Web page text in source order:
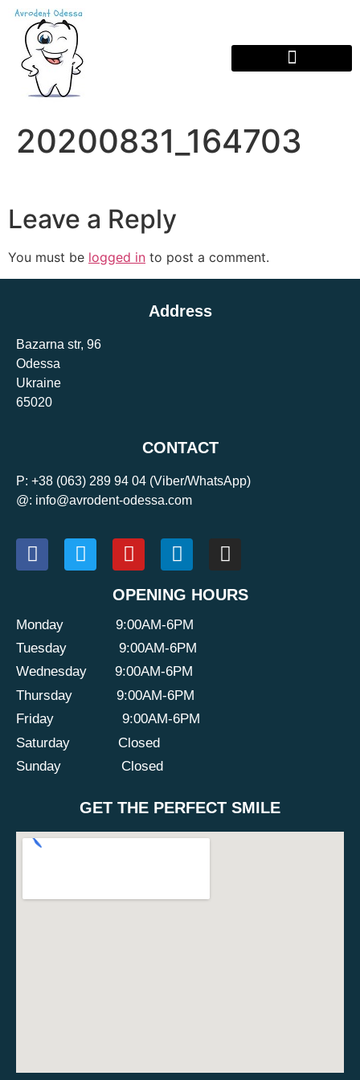
20200831_164703
Leave a Reply
You must be logged in to post a comment.
Address
Bazarna str, 96
Odessa
Ukraine
65020
CONTACT
P: +38 (063) 289 94 04 (Viber/WhatsApp)
@: info@avrodent-odessa.com
OPENING HOURS
Monday
9:00AM-6PM
Tuesday 9:00AM-6PM
Wednesday 9:00AM-6PM
Thursday 9:00AM-6PM
Friday 9:00AM-6PM
Saturday Closed
Sunday Closed
GET THE PERFECT SMILE